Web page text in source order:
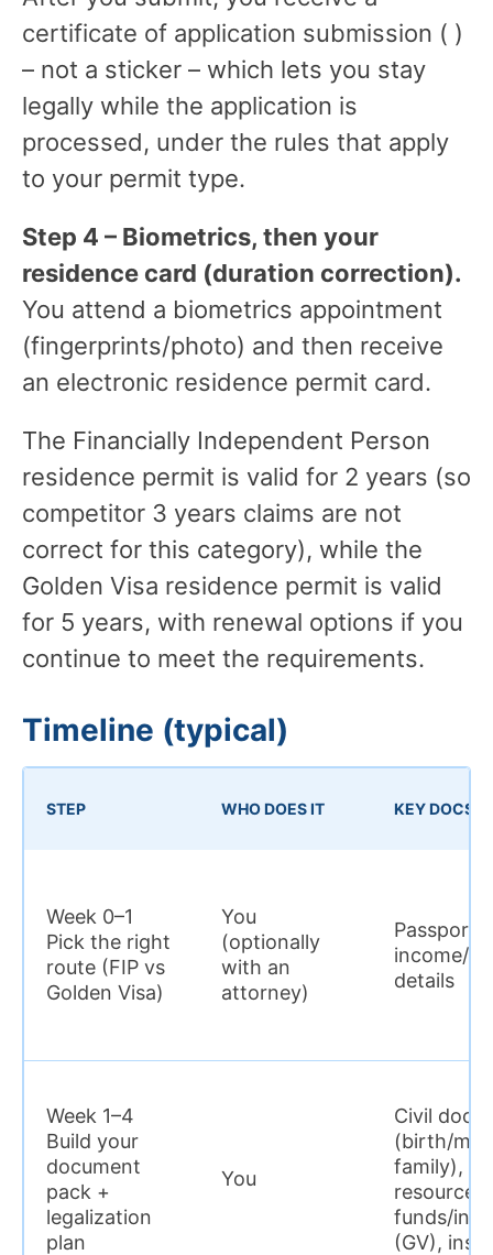
certificate of application submission ( )
– not a sticker – which lets you stay
legally while the application is
processed, under the rules that apply
to your permit type.
Step 4 – Biometrics, then your
residence card (duration correction).
You attend a biometrics appointment
(fingerprints/photo) and then receive
an electronic residence permit card.
The Financially Independent Person
residence permit is valid for 2 years (so
competitor 3 years claims are not
correct for this category), while the
Golden Visa residence permit is valid
for 5 years, with renewal options if you
continue to meet the requirements.
Timeline (typical)
STEP WHO DOES IT KEY DOCS
Week 0–1
Pick the right
route (FIP vs
Golden Visa)
You
(optionally
with an
attorney)
Passport;
income/
details
Week 1–4
Build your
document
pack +
legalization
plan
You
Civil docs
(birth/
family),
funds/
(GV),